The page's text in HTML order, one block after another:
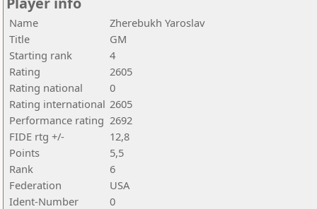
Name
Zherebukh Yaroslav
Title
GM
Starting rank
4
Rating
2605
Rating national
0
Rating international 2605
Performance rating 2692
FIDE rtg +/-
12,8
Points
5,5
Rank
6
Federation
USA
Ident-Number
0